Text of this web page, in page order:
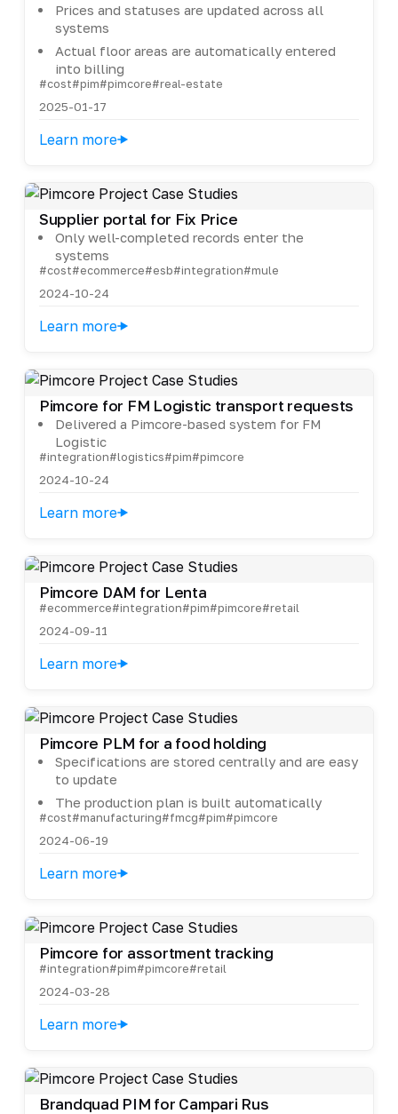
Prices and statuses are updated across all
systems
Actual floor areas are automatically entered
into billing
#cost#pim#pimcore#real-estate
2025-01-17
Learn more
Supplier portal for Fix Price
Only well-completed records enter the
systems
#cost#ecommerce#esb#integration#mule
2024-10-24
Learn more
Pimcore for FM Logistic transport requests
Delivered a Pimcore-based system for FM
Logistic
#integration#logistics#pim#pimcore
2024-10-24
Learn more
Pimcore DAM for Lenta
#ecommerce#integration#pim#pimcore#retail
2024-09-11
Learn more
Pimcore PLM for a food holding
Specifications are stored centrally and are easy
to update
The production plan is built automatically
#cost#manufacturing#fmcg#pim#pimcore
2024-06-19
Learn more
Pimcore for assortment tracking
#integration#pim#pimcore#retail
2024-03-28
Learn more
Brandquad PIM for Campari Rus